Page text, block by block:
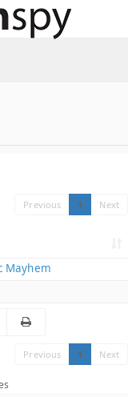
Previous 1 Next
Mayhem
Previous 1 Next